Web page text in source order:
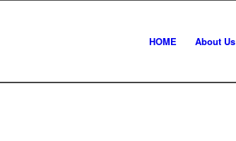
HOME About Us